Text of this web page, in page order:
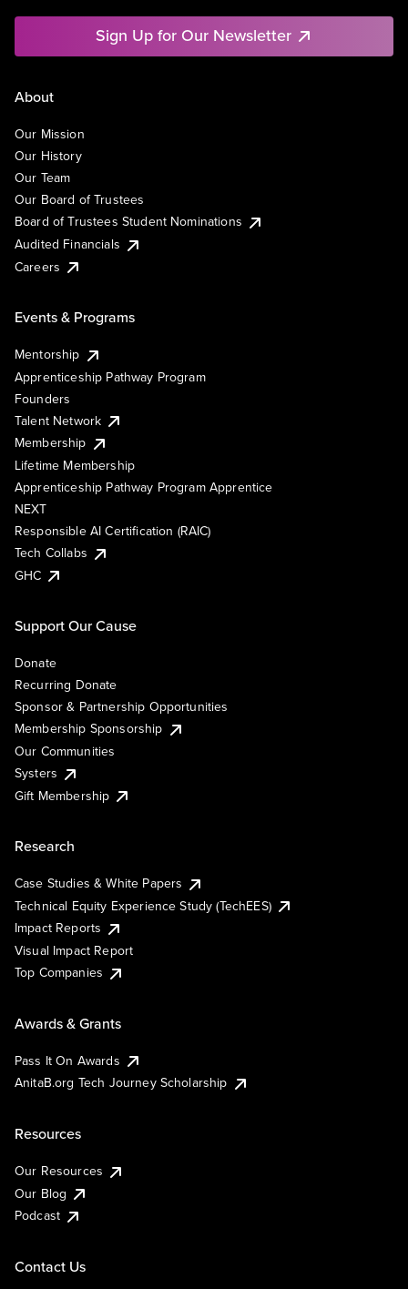
Sign Up for Our Newsletter
About
Our Mission
Our History
Our Team
Our Board of Trustees
Board of Trustees Student Nominations
Audited Financials
Careers
Events & Programs
Mentorship
Apprenticeship Pathway Program
Founders
Talent Network
Membership
Lifetime Membership
Apprenticeship Pathway Program Apprentice
NEXT
Responsible AI Certification (RAIC)
Tech Collabs
GHC
Support Our Cause
Donate
Recurring Donate
Sponsor & Partnership Opportunities
Membership Sponsorship
Our Communities
Systers
Gift Membership
Research
Case Studies & White Papers
Technical Equity Experience Study (TechEES)
Impact Reports
Visual Impact Report
Top Companies
Awards & Grants
Pass It On Awards
AnitaB.org Tech Journey Scholarship
Resources
Our Resources
Our Blog
Podcast
Contact Us